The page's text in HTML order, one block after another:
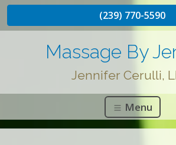
(239) 770-5590
Massage By
Jennifer Cerulli,
Menu